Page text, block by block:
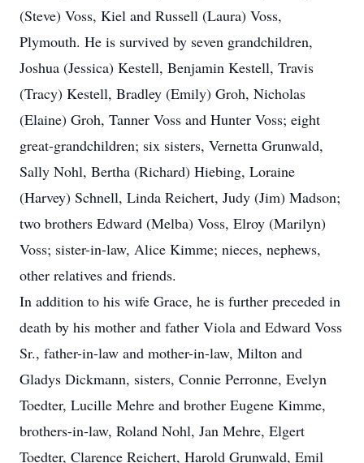
(Steve) Voss, Kiel and Russell (Laura) Voss,
Plymouth. He is survived by seven grandchildren,
Joshua (Jessica) Kestell, Benjamin Kestell, Travis
(Tracy) Kestell, Bradley (Emily) Groh, Nicholas
(Elaine) Groh, Tanner Voss and Hunter Voss; eight
great-grandchildren; six sisters, Vernetta Grunwald,
Sally Nohl, Bertha (Richard) Hiebing, Loraine
(Harvey) Schnell, Linda Reichert, Judy (Jim) Madson;
two brothers Edward (Melba) Voss, Elroy (Marilyn)
Voss; sister-in-law, Alice Kimme; nieces, nephews,
other relatives and friends.
In addition to his wife Grace, he is further preceded in
death by his mother and father Viola and Edward Voss
Sr., father-in-law and mother-in-law, Milton and
Gladys Dickmann, sisters, Connie Perronne, Evelyn
Toedter, Lucille Mehre and brother Eugene Kimme,
brothers-in-law, Roland Nohl, Jan Mehre, Elgert
Toedter, Clarence Reichert, Harold Grunwald, Emil